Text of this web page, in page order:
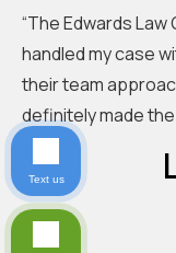
“The Edwards Law
handled my case
their team
definitely made
Text us